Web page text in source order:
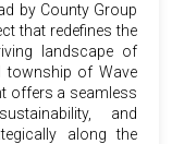
by County Group
that redefines the
landscape of
township of Wave
offers a seamless
and
along the